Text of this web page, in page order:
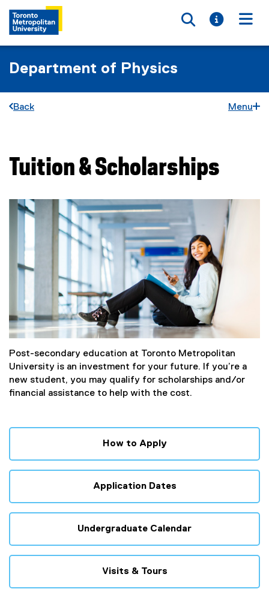
Toggle
Toggle
Department of Physics
Back Menu
You are now in the main content area
Tuition & Scholarships
Post-secondary education at Toronto Metropolitan
University is an investment for your future. If you’re a
new student, you may qualify for scholarships and/or
financial assistance to help with the cost.
How to Apply
Application Dates
Undergraduate Calendar
Visits & Tours